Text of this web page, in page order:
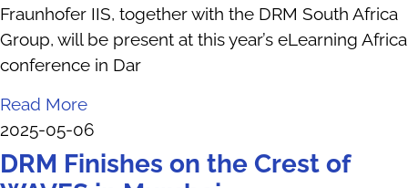
Fraunhofer IIS, together with the DRM South Africa
Group, will be present at this year’s eLearning Africa
conference in Dar
Read More
2025-05-06
DRM Finishes on the Crest of